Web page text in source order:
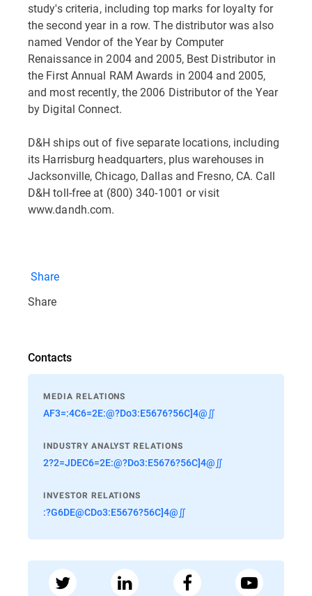
study's criteria, including top marks for loyalty for
the second year in a row. The distributor was also
named Vendor of the Year by Computer
Renaissance in 2004 and 2005, Best Distributor in
the First Annual RAM Awards in 2004 and 2005,
and most recently, the 2006 Distributor of the Year
by Digital Connect.
D&H ships out of five separate locations, including
its Harrisburg headquarters, plus warehouses in
Jacksonville, Chicago, Dallas and Fresno, CA. Call
D&H toll-free at (800) 340-1001 or visit
www.dandh.com.
Share
Share
Contacts
MEDIA RELATIONS
AF3=:4C6=2E:@?Do3:E5676?56C]4@∬
INDUSTRY ANALYST RELATIONS
2?2=JDEC6=2E:@?Do3:E5676?56C]4@∬
INVESTOR RELATIONS
:?G6DE@CDo3:E5676?56C]4@∬